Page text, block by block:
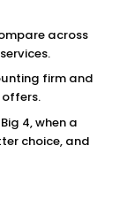
across
firm and
4, when a
choice, and